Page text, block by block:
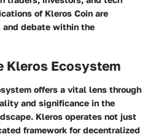
of Kleros Coin are
debate within the
Kleros Ecosystem
offers a vital lens through
and significance in the
Kleros operates not just
framework for decentralized